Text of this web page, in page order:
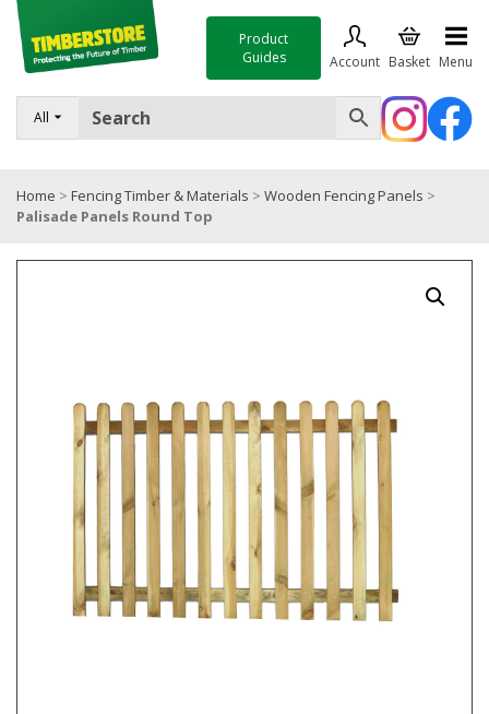
All
Product
Guides
Account Basket Menu
FENCING
TIMBER & SHEET MATERIALS
Home > Fencing Timber & Materials > Wooden Fencing Panels >
Palisade Panels Round Top